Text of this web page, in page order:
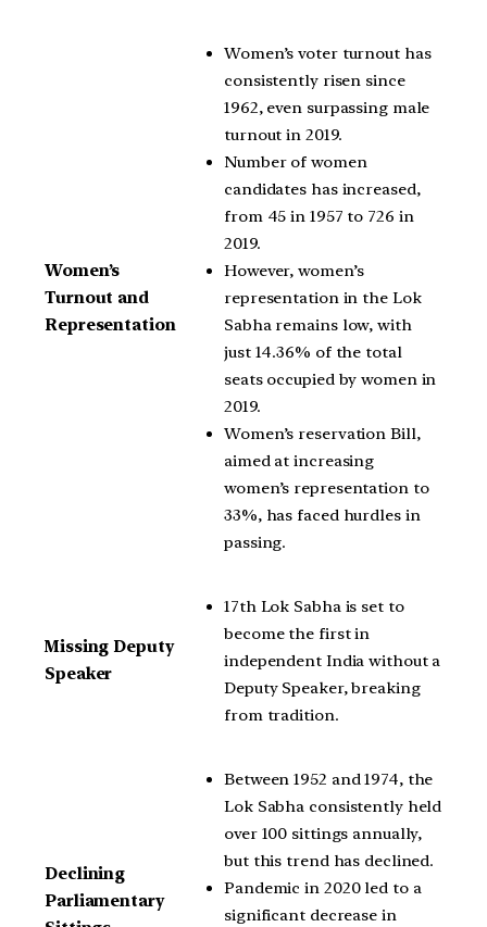
Women’s
Turnout and
Representation
Women’s voter turnout has
consistently risen since
1962, even surpassing male
turnout in 2019.
Number of women
candidates has increased,
from 45 in 1957 to 726 in
2019.
However, women’s
representation in the Lok
Sabha remains low, with
just 14.36% of the total
seats occupied by women in
2019.
Women’s reservation Bill,
aimed at increasing
women’s representation to
33%, has faced hurdles in
passing.
Missing Deputy
Speaker
17th Lok Sabha is set to
become the first in
independent India without a
Deputy Speaker, breaking
from tradition.
Declining
Parliamentary
Between 1952 and 1974, the
Lok Sabha consistently held
over 100 sittings annually,
but this trend has declined.
Pandemic in 2020 led to a
significant decrease in